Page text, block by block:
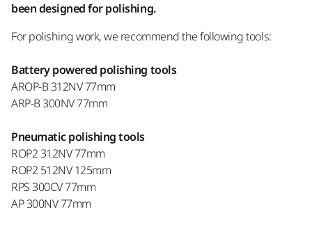
been designed for polishing.
For polishing work, we recommend the following tools:
Battery powered polishing tools
AROP-B 312NV 77mm
ARP-B 300NV 77mm
Pneumatic polishing tools
ROP2 312NV 77mm
ROP2 512NV 125mm
RPS 300CV 77mm
AP 300NV 77mm